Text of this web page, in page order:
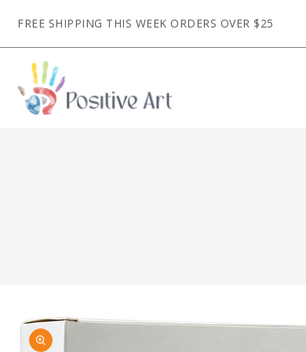
FREE SHIPPING THIS WEEK ORDERS OVER $25
PRODUCT
Open